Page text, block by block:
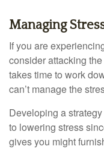
Managing
If you are
consider attacking
takes time to work
can’t manage the
Developing a
to lowering stress
gives you might